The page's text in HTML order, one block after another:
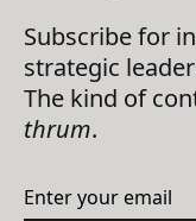
Subscribe for
strategic
The kind of
thrum.